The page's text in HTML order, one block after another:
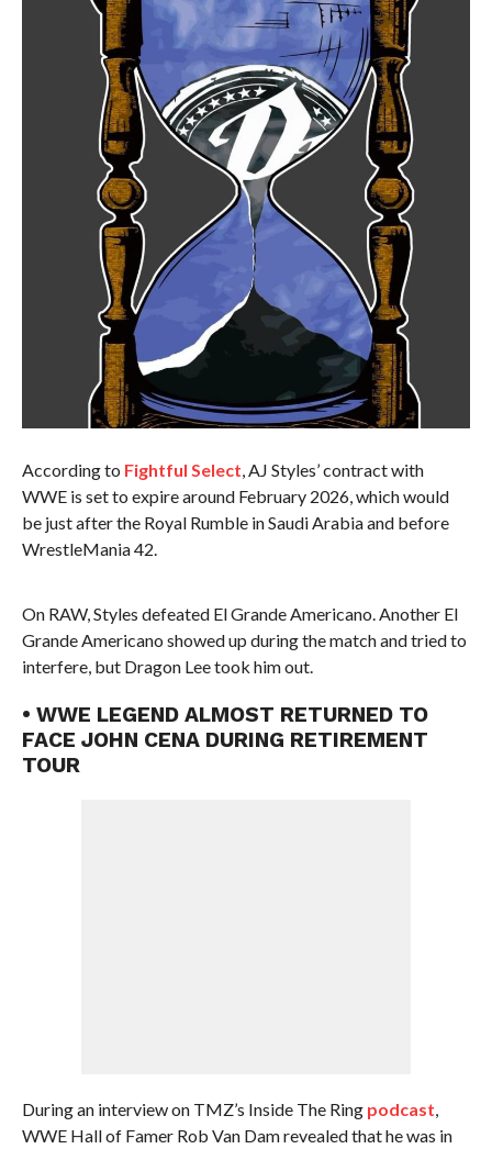
According to Fightful Select , AJ Styles’ contract with
WWE is set to expire around February 2026, which would
be just after the Royal Rumble in Saudi Arabia and before
WrestleMania 42.
On RAW, Styles defeated El Grande Americano. Another El
Grande Americano showed up during the match and tried to
interfere, but Dragon Lee took him out.
• WWE LEGEND ALMOST RETURNED TO
FACE JOHN CENA DURING RETIREMENT
TOUR
During an interview on TMZ’s Inside The Ring podcast
WWE Hall of Famer Rob Van Dam revealed that he was in